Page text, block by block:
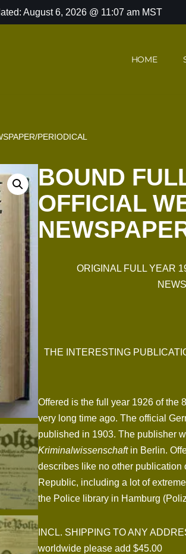
August 6, 2026 @ 11:07 am MST
HOME
PERIODICAL
BOUND
OFFICIAL
ORIGINAL FULL YEAR
THE INTERESTING
Offered is the full year 1926 of the
very long time ago. The official
published in 1903. The publisher
Kriminalwissenschaftin Berlin.
describes like no other publication
Republic, including a lot of
the Police library in Hamburg
INCL. SHIPPING TO ANY
worldwide please add $45.00